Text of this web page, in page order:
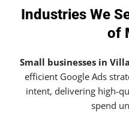
Industries We
of
Small businesses in
efficient Google Ads
intent, delivering high-
spend